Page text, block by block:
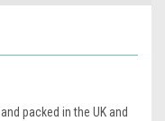
packed in the UK and